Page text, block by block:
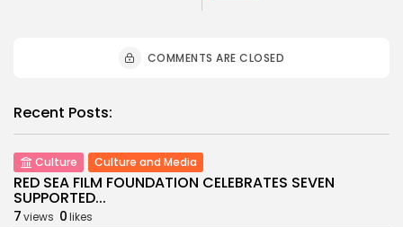
COMMENTS ARE CLOSED
Recent Posts:
Culture Culture and Media
RED SEA FILM FOUNDATION CELEBRATES SEVEN
SUPPORTED...
7views 0likes